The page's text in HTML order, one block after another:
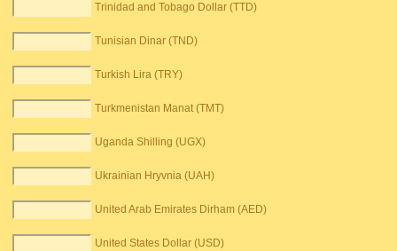
Trinidad and Tobago Dollar (TTD)
Tunisian Dinar (TND)
Turkish Lira (TRY)
Turkmenistan Manat (TMT)
Uganda Shilling (UGX)
Ukrainian Hryvnia (UAH)
United Arab Emirates Dirham (AED)
United States Dollar (USD)